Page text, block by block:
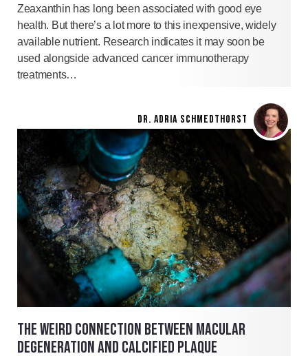
Zeaxanthin has long been associated with good eye
health. But there’s a lot more to this inexpensive, widely
available nutrient. Research indicates it may soon be
used alongside advanced cancer immunotherapy
treatments…
DR. ADRIA SCHMEDTHORST
THE WEIRD CONNECTION BETWEEN MACULAR
DEGENERATION AND CALCIFIED PLAQUE